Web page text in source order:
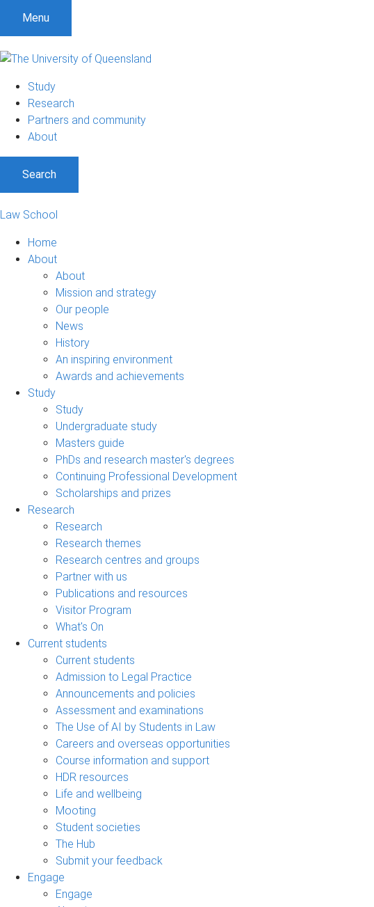
Menu
Study
Research
Partners and community
About
Search
Law School
Home
About
About
Mission and strategy
Our people
News
History
An inspiring environment
Awards and achievements
Study
Study
Undergraduate study
Masters guide
PhDs and research master's degrees
Continuing Professional Development
Scholarships and prizes
Research
Research
Research themes
Research centres and groups
Partner with us
Publications and resources
Visitor Program
What's On
Current students
Current students
Admission to Legal Practice
Announcements and policies
Assessment and examinations
The Use of AI by Students in Law
Careers and overseas opportunities
Course information and support
HDR resources
Life and wellbeing
Mooting
Student societies
The Hub
Submit your feedback
Engage
Engage